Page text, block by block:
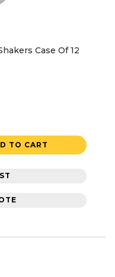
Case Of 12
TO CART